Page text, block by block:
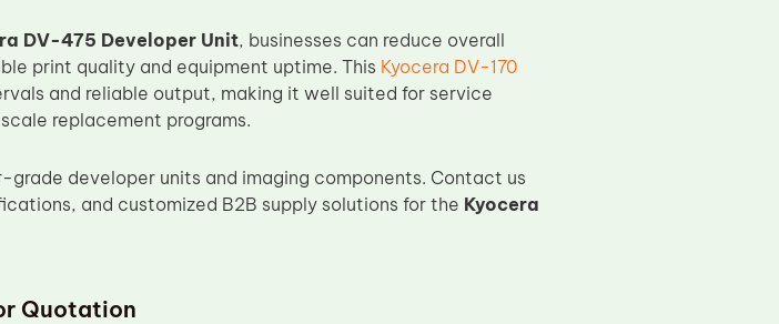
DV-475 Developer Unit, businesses can reduce overall
print quality and equipment uptime. This Kyocera DV-170
and reliable output, making it well suited for service
replacement programs.
developer units and imaging components. Contact us
and customized B2B supply solutions for the Kyocera
Quotation